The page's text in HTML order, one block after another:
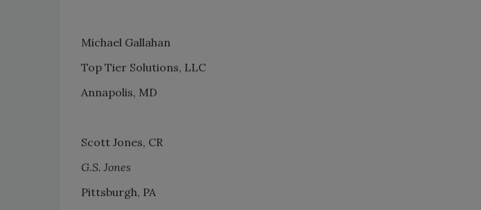
Michael Gallahan
Top Tier Solutions, LLC
Annapolis, MD
Scott Jones, CR
G.S. Jones
Pittsburgh, PA